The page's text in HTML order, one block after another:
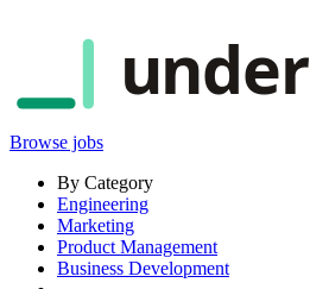
under
Browse jobs
By Category
Engineering
Marketing
Product Management
Business Development